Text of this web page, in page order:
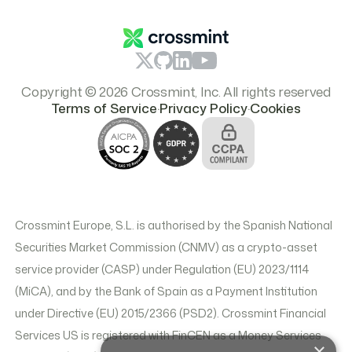
Copyright © 2026 Crossmint, Inc. All rights reserved
Terms of Service.Privacy Policy.Cookies
Crossmint Europe, S.L. is authorised by the Spanish National
Securities Market Commission (CNMV) as a crypto-asset
service provider (CASP) under Regulation (EU) 2023/1114
(MiCA), and by the Bank of Spain as a Payment Institution
under Directive (EU) 2015/2366 (PSD2). Crossmint Financial
Services US is registered with FinCEN as a Money Services